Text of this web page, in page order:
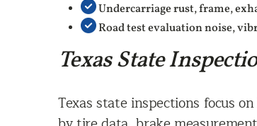
Undercarriage rust, frame,
Road test evaluation noise,
Texas State
Texas state inspections focus